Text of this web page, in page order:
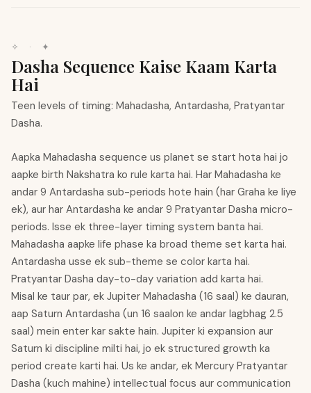
✧ · ✦
Dasha Sequence Kaise Kaam Karta
Hai
Teen levels of timing: Mahadasha, Antardasha, Pratyantar
Dasha.
Aapka Mahadasha sequence us planet se start hota hai jo
aapke birth Nakshatra ko rule karta hai. Har Mahadasha ke
andar 9 Antardasha sub-periods hote hain (har Graha ke liye
ek), aur har Antardasha ke andar 9 Pratyantar Dasha micro-
periods. Isse ek three-layer timing system banta hai.
Mahadasha aapke life phase ka broad theme set karta hai.
Antardasha usse ek sub-theme se color karta hai.
Pratyantar Dasha day-to-day variation add karta hai.
Misal ke taur par, ek Jupiter Mahadasha (16 saal) ke dauran,
aap Saturn Antardasha (un 16 saalon ke andar lagbhag 2.5
saal) mein enter kar sakte hain. Jupiter ki expansion aur
Saturn ki discipline milti hai, jo ek structured growth ka
period create karti hai. Us ke andar, ek Mercury Pratyantar
Dasha (kuch mahine) intellectual focus aur communication